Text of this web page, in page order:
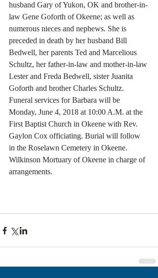
husband Gary of Yukon, OK and brother-in-
law Gene Goforth of Okeene; as well as
numerous nieces and nephews. She is
preceded in death by her husband Bill
Bedwell, her parents Ted and Marcelious
Schultz, her father-in-law and mother-in-law
Lester and Freda Bedwell, sister Juanita
Goforth and brother Charles Schultz.
Funeral services for Barbara will be
Monday, June 4, 2018 at 10:00 A.M. at the
First Baptist Church in Okeene with Rev.
Gaylon Cox officiating. Burial will follow
in the Roselawn Cemetery in Okeene.
Wilkinson Mortuary of Okeene in charge of
arrangements.